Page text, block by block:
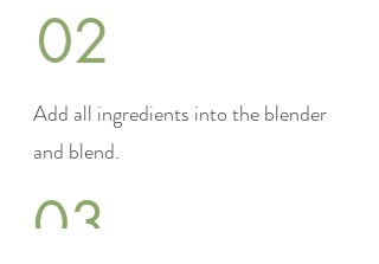
02
Add all ingredients into the blender
and blend.
03